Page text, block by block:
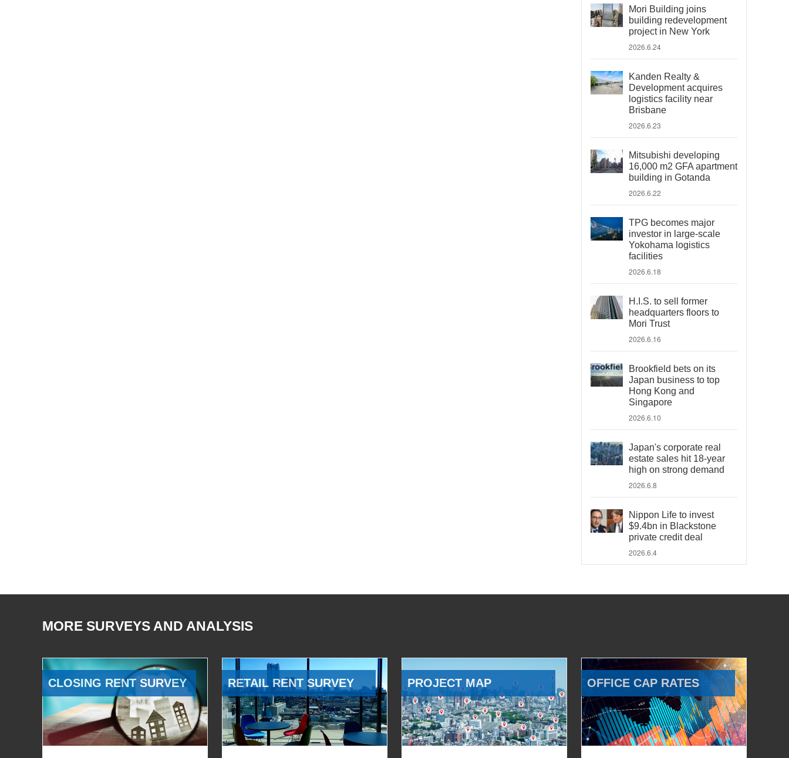
Mori Building joins
building redevelopment
project in New York
2026.6.24
Kanden Realty &
Development acquires
logistics facility near
Brisbane
2026.6.23
Mitsubishi developing
16,000 m2 GFA apartment
building in Gotanda
2026.6.22
TPG becomes major
investor in large-scale
Yokohama logistics
facilities
2026.6.18
H.I.S. to sell former
headquarters floors to
Mori Trust
2026.6.16
Brookfield bets on its
Japan business to top
Hong Kong and
Singapore
2026.6.10
Japan's corporate real
estate sales hit 18-year
high on strong demand
2026.6.8
Nippon Life to invest
$9.4bn in Blackstone
private credit deal
2026.6.4
MORE SURVEYS AND ANALYSIS
CLOSING RENT SURVEY RETAIL RENT SURVEY PROJECT MAP OFFICE CAP RATES